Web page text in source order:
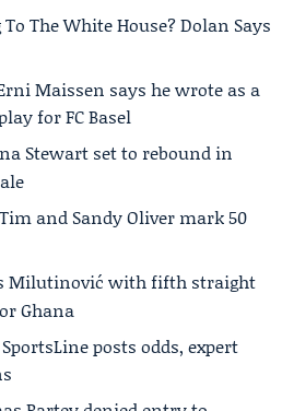
The White House? Dolan Says
Maissen says he wrote as a
for FC Basel
Stewart set to rebound in
and Sandy Oliver mark 50
Milutinović with fifth straight
Ghana
posts odds, expert